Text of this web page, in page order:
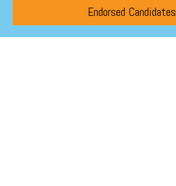
Endorsed Candidates